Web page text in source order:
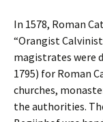
In 1578, Roman
“Orangist
magistrates were
1795) for Roman
churches,
the authorities.